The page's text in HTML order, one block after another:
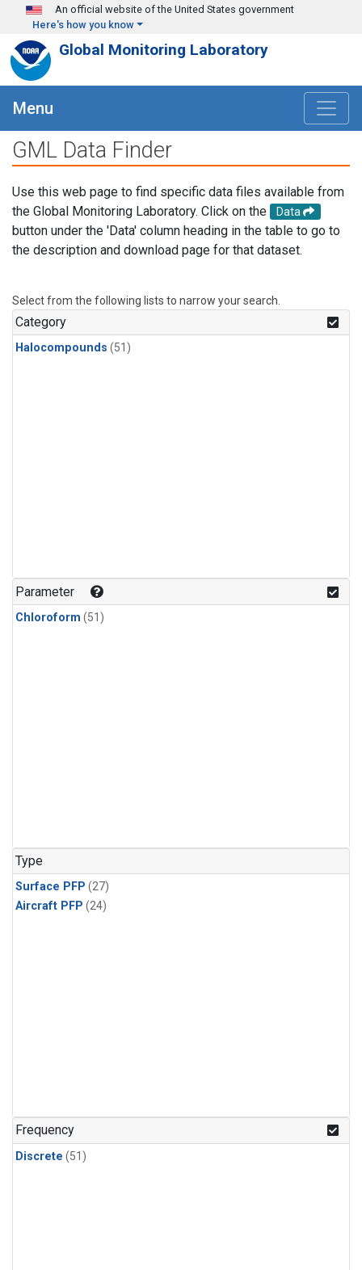
Skip to main content
An official website of the United States government
Here's how you know
Global Monitoring Laboratory
Menu
GML Data Finder
Use this web page to find specific data files available from
the Global Monitoring Laboratory. Click on the
Data
button under the 'Data' column heading in the table to go to
the description and download page for that dataset.
Select from the following lists to narrow your search.
Category
Halocompounds (51)
Parameter
Chloroform (51)
Type
Surface PFP (27)
Aircraft PFP (24)
Frequency
Discrete (51)